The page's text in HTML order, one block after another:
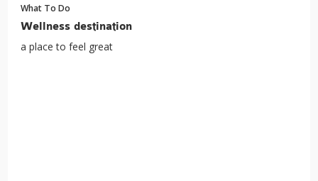
What To Do
Wellness destination
a place to feel great